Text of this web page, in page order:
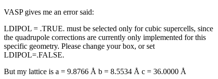
VASP gives me an error said:
LDIPOL = .TRUE. must be selected only for cubic supercells, since
the quadrupole corrections are currently only implemented for this
specific geometry. Please change your box, or set
LDIPOL=.FALSE.
But my lattice is a = 9.8766 Å b = 8.5534 Å c = 36.0000 Å